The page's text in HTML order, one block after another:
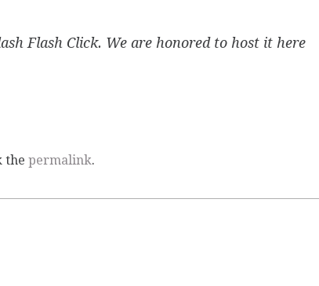
Flash Click. We are honored to host it here
the permalink.